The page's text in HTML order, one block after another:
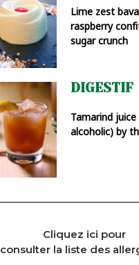
Lime zest
raspberry
sugar crunch
DIGESTIF
Tamarind
alcoholic) by
Cliquez ici pour
consulter la liste des